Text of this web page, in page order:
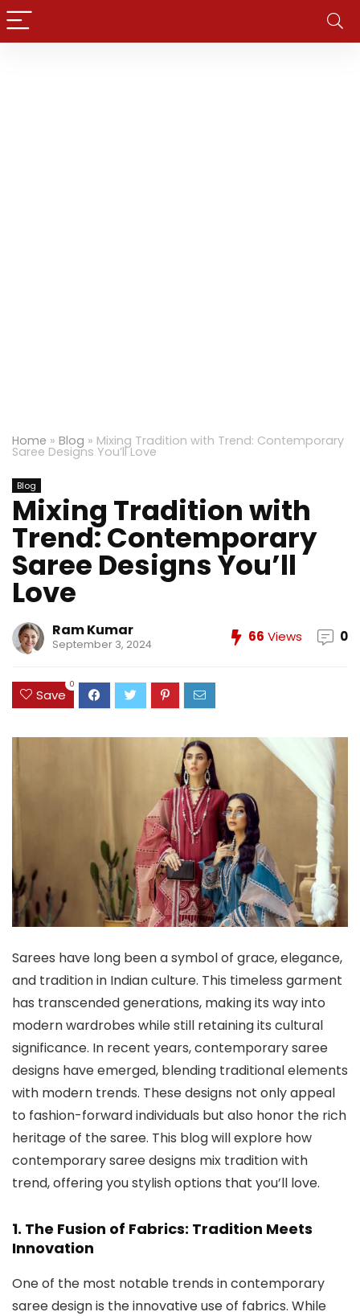
Home » Blog » Mixing Tradition with Trend: Contemporary
Saree Designs You’ll Love
Blog
Mixing Tradition with
Trend: Contemporary
Saree Designs You’ll
Love
Ram Kumar
September 3, 2024 66 Views 0
Save
0
Sarees have long been a symbol of grace, elegance,
and tradition in Indian culture. This timeless garment
has transcended generations, making its way into
modern wardrobes while still retaining its cultural
significance. In recent years, contemporary saree
designs have emerged, blending traditional elements
with modern trends. These designs not only appeal
to fashion-forward individuals but also honor the rich
heritage of the saree. This blog will explore how
contemporary saree designs mix tradition with
trend, offering you stylish options that you’ll love.
1. The Fusion of Fabrics: Tradition Meets
Innovation
One of the most notable trends in contemporary
saree design is the innovative use of fabrics. While